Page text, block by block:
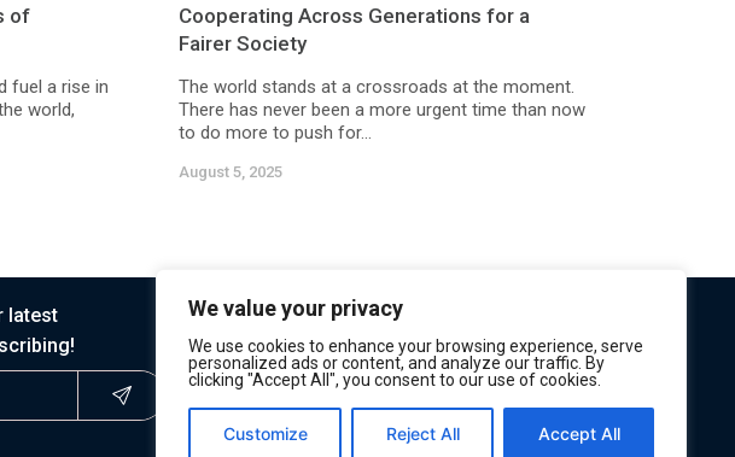
We value your privacy
We use cookies to enhance your browsing experience, serve
personalized ads or content, and analyze our traffic. By
clicking "Accept All", you consent to our use of cookies.
Customize Reject All Accept All
of
fuel a rise in
world,
Cooperating Across Generations for a
Fairer Society
The world stands at a crossroads at the moment.
There has never been a more urgent time than now
to do more to push for...
August 5, 2025
latest